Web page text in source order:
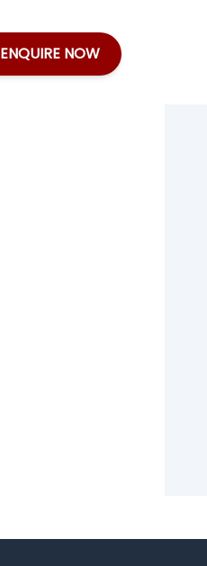
ENQUIRE NOW